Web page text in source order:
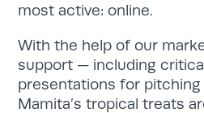
most active: online.
With the help of our
support — including
presentations for
Mamita’s tropical treats